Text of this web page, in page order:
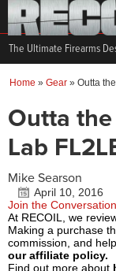
The Ultimate Firearms
Home » Gear » Outta
Outta
Lab
Mike Searson
April 10, 2016
Join the Conversation
At RECOIL, we
Making a purchase
commission, and
our affiliate policy.
Find out more about